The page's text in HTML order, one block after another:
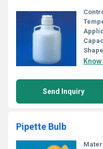
Send Inquiry
Pipette Bulb